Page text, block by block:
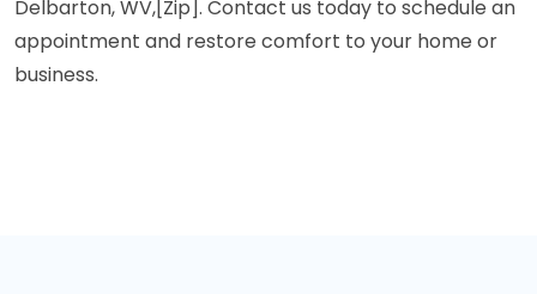
Delbarton, WV,[Zip]. Contact us today to schedule an
appointment and restore comfort to your home or
business.